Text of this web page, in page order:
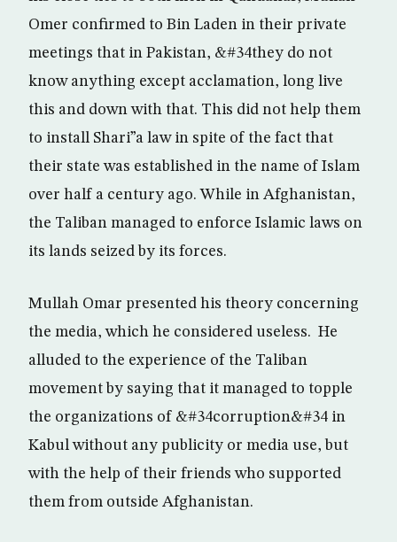
Omer confirmed to Bin Laden in their private
meetings that in Pakistan, &#34they do not
know anything except acclamation, long live
this and down with that. This did not help them
to install Shari”a law in spite of the fact that
their state was established in the name of Islam
over half a century ago. While in Afghanistan,
the Taliban managed to enforce Islamic laws on
its lands seized by its forces.
Mullah Omar presented his theory concerning
the media, which he considered useless. He
alluded to the experience of the Taliban
movement by saying that it managed to topple
the organizations of &#34corruption&#34 in
Kabul without any publicity or media use, but
with the help of their friends who supported
them from outside Afghanistan.